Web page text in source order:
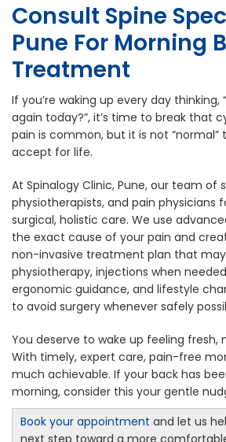
Consult Spine
Pune For Morning
Treatment
If you’re waking up every day thinking,
again today?”, it’s time to break that
pain is common, but it is not
accept for life.
At Spinalogy Clinic, Pune, our team of
physiotherapists, and pain physicians
surgical, holistic care. We use
the exact cause of your pain and
non-invasive treatment plan that
physiotherapy, injections when
ergonomic guidance, and lifestyle
to avoid surgery whenever safely
You deserve to wake up feeling fresh,
With timely, expert care, pain-free
much achievable. If your back has
morning, consider this your gentle
Book your appointment and let us